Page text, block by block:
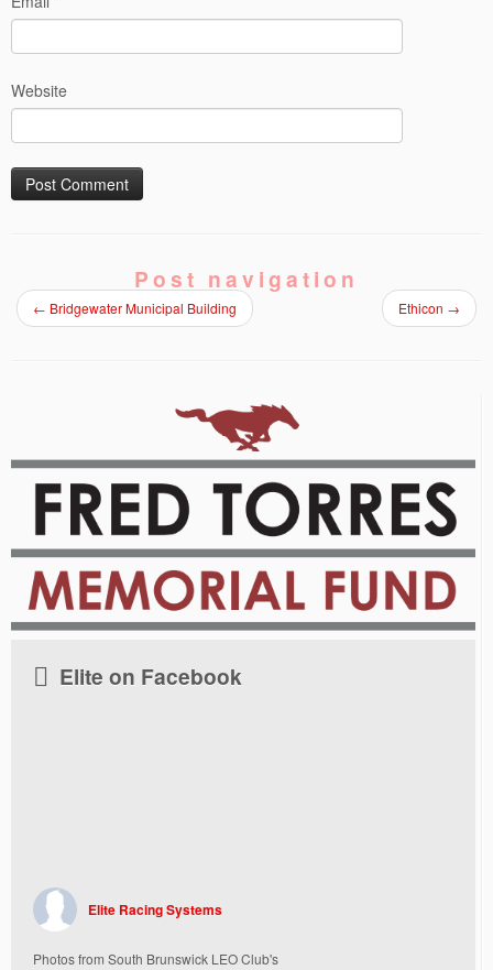
Website
Post navigation
← Bridgewater Municipal Building Ethicon →
Elite on Facebook
Elite Racing Systems
Photos from South Brunswick LEO Club's